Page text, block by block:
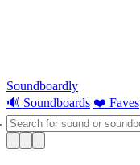
Soundboardly
🔊 Soundboards ❤️ Faves